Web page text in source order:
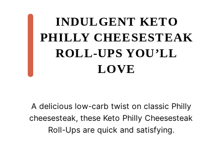
INDULGENT KETO
PHILLY CHEESESTEAK
ROLL-UPS YOU’LL
LOVE
A delicious low-carb twist on classic Philly
cheesesteak, these Keto Philly Cheesesteak
Roll-Ups are quick and satisfying.